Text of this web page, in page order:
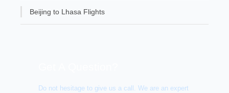
Beijing to Lhasa Flights
Do not hesitage to give us a call. We are an expert